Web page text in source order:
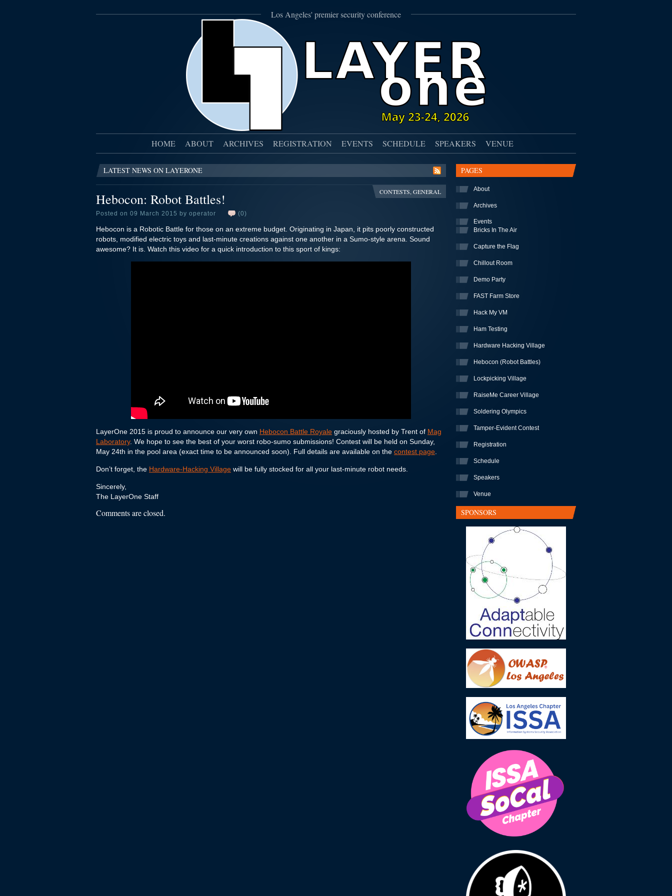
Los Angeles' premier security conference
HOME ABOUT ARCHIVES REGISTRATION EVENTS SCHEDULE SPEAKERS VENUE
LATEST NEWS ON LAYERONE
CONTESTS, GENERAL
Hebocon: Robot Battles!
Posted on 09 March 2015 by operator (0)
Hebocon is a Robotic Battle for those on an extreme budget. Originating in Japan, it pits poorly constructed
robots, modified electric toys and last-minute creations against one another in a Sumo-style arena. Sound
awesome? It is. Watch this video for a quick introduction to this sport of kings:
LayerOne 2015 is proud to announce our very own Hebocon Battle Royale graciously hosted by Trent of Mag
Laboratory. We hope to see the best of your worst robo-sumo submissions! Contest will be held on Sunday,
May 24th in the pool area (exact time to be announced soon). Full details are available on the contest page
Don’t forget, the Hardware-Hacking Village will be fully stocked for all your last-minute robot needs.
Sincerely,
The LayerOne Staff
Comments are closed.
PAGES
About
Archives
Events
Bricks In The Air
Capture the Flag
Chillout Room
Demo Party
FAST Farm Store
Hack My VM
Ham Testing
Hardware Hacking Village
Hebocon (Robot Battles)
Lockpicking Village
RaiseMe Career Village
Soldering Olympics
Tamper-Evident Contest
Registration
Schedule
Speakers
Venue
SPONSORS